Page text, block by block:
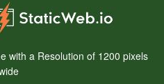
with a Resolution of 1200 pixels